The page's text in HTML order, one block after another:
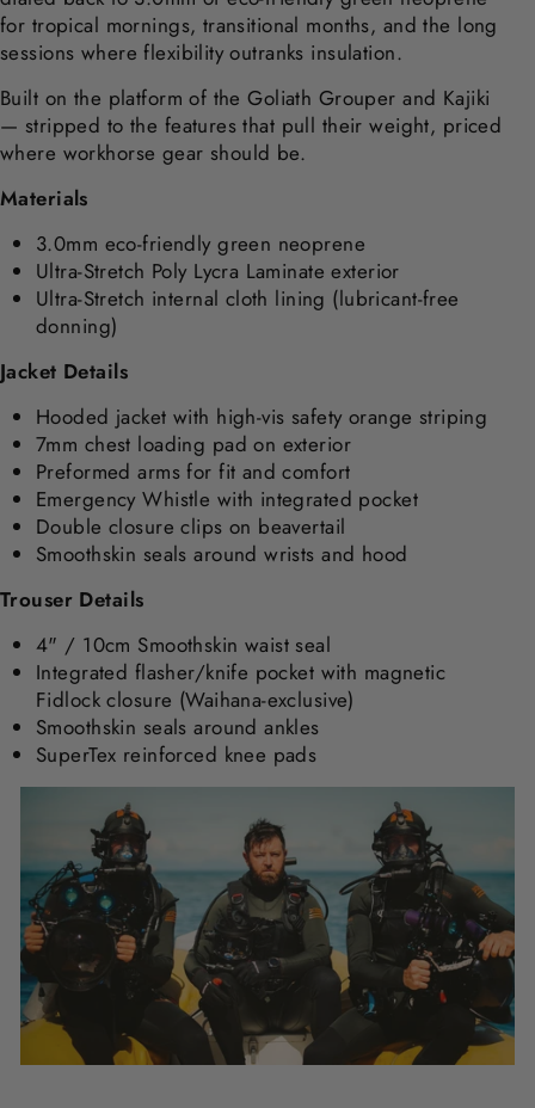
for tropical mornings, transitional months, and the long
sessions where flexibility outranks insulation.
Built on the platform of the Goliath Grouper and Kajiki
— stripped to the features that pull their weight, priced
where workhorse gear should be.
Materials
3.0mm eco-friendly green neoprene
Ultra-Stretch Poly Lycra Laminate exterior
Ultra-Stretch internal cloth lining (lubricant-free
donning)
Jacket Details
Hooded jacket with high-vis safety orange striping
7mm chest loading pad on exterior
Preformed arms for fit and comfort
Emergency Whistle with integrated pocket
Double closure clips on beavertail
Smoothskin seals around wrists and hood
Trouser Details
4" / 10cm Smoothskin waist seal
Integrated flasher/knife pocket with magnetic
Fidlock closure (Waihana-exclusive)
Smoothskin seals around ankles
SuperTex reinforced knee pads